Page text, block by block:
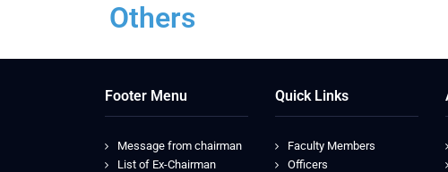
Others
Footer Menu
Message from chairman
List of Ex-Chairman
Quick Links
Faculty Members
Officers